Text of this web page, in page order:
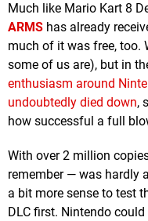
Much like Mario Kart 8
ARMS has already
much of it was free, too.
some of us are), but in
enthusiasm around
undoubtedly died down,
how successful a full
With over 2 million
remember — was hardly
a bit more sense to test
DLC first. Nintendo